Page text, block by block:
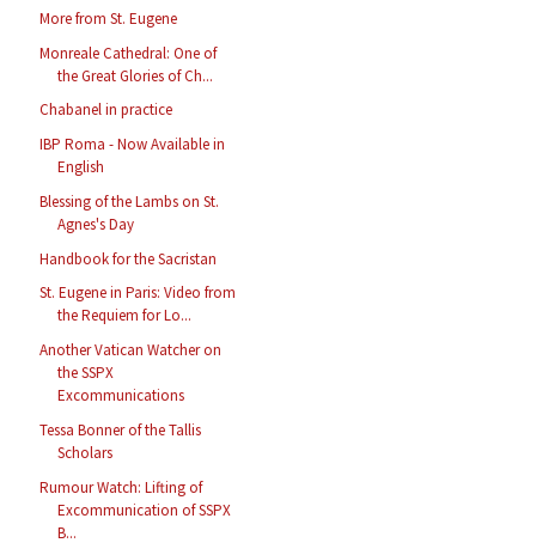
More from St. Eugene
Monreale Cathedral: One of
the Great Glories of Ch...
Chabanel in practice
IBP Roma - Now Available in
English
Blessing of the Lambs on St.
Agnes's Day
Handbook for the Sacristan
St. Eugene in Paris: Video from
the Requiem for Lo...
Another Vatican Watcher on
the SSPX
Excommunications
Tessa Bonner of the Tallis
Scholars
Rumour Watch: Lifting of
Excommunication of SSPX
B...